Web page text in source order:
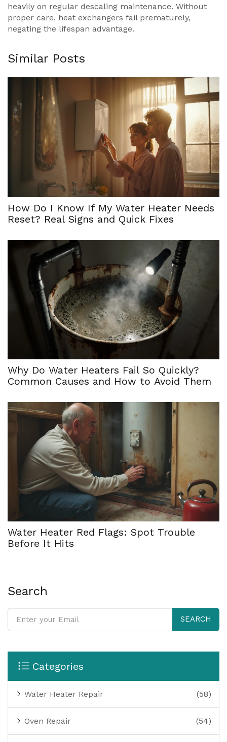
heavily on regular descaling maintenance. Without
proper care, heat exchangers fail prematurely,
negating the lifespan advantage.
Similar Posts
How Do I Know If My Water Heater Needs
Reset? Real Signs and Quick Fixes
Why Do Water Heaters Fail So Quickly?
Common Causes and How to Avoid Them
Water Heater Red Flags: Spot Trouble
Before It Hits
Search
SEARCH
Categories
Water Heater Repair (58)
Oven Repair (54)